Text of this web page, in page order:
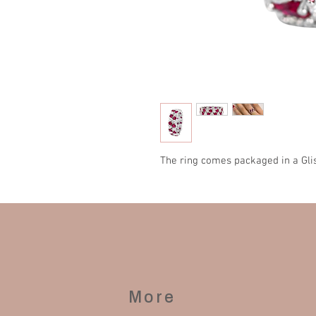
The ring comes packaged in a
More